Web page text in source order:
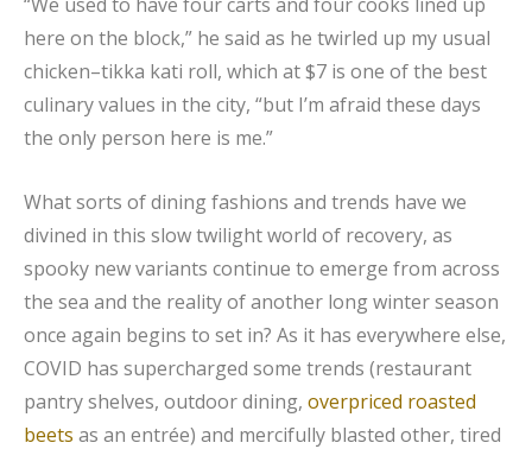
here on the block,” he said as he twirled up my usual
chicken–tikka kati roll, which at $7 is one of the best
culinary values in the city, “but I’m afraid these days
the only person here is me.”
What sorts of dining fashions and trends have we
divined in this slow twilight world of recovery, as
spooky new variants continue to emerge from across
the sea and the reality of another long winter season
once again begins to set in? As it has everywhere else,
COVID has supercharged some trends (restaurant
pantry shelves, outdoor dining, overpriced roasted
beets as an entrée) and mercifully blasted other, tired